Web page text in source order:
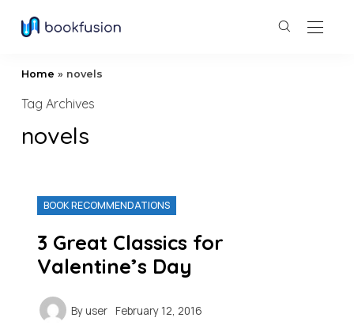
Home » novels
Tag Archives
novels
BOOK RECOMMENDATIONS
3 Great Classics for
Valentine’s Day
Byuser February 12, 2016